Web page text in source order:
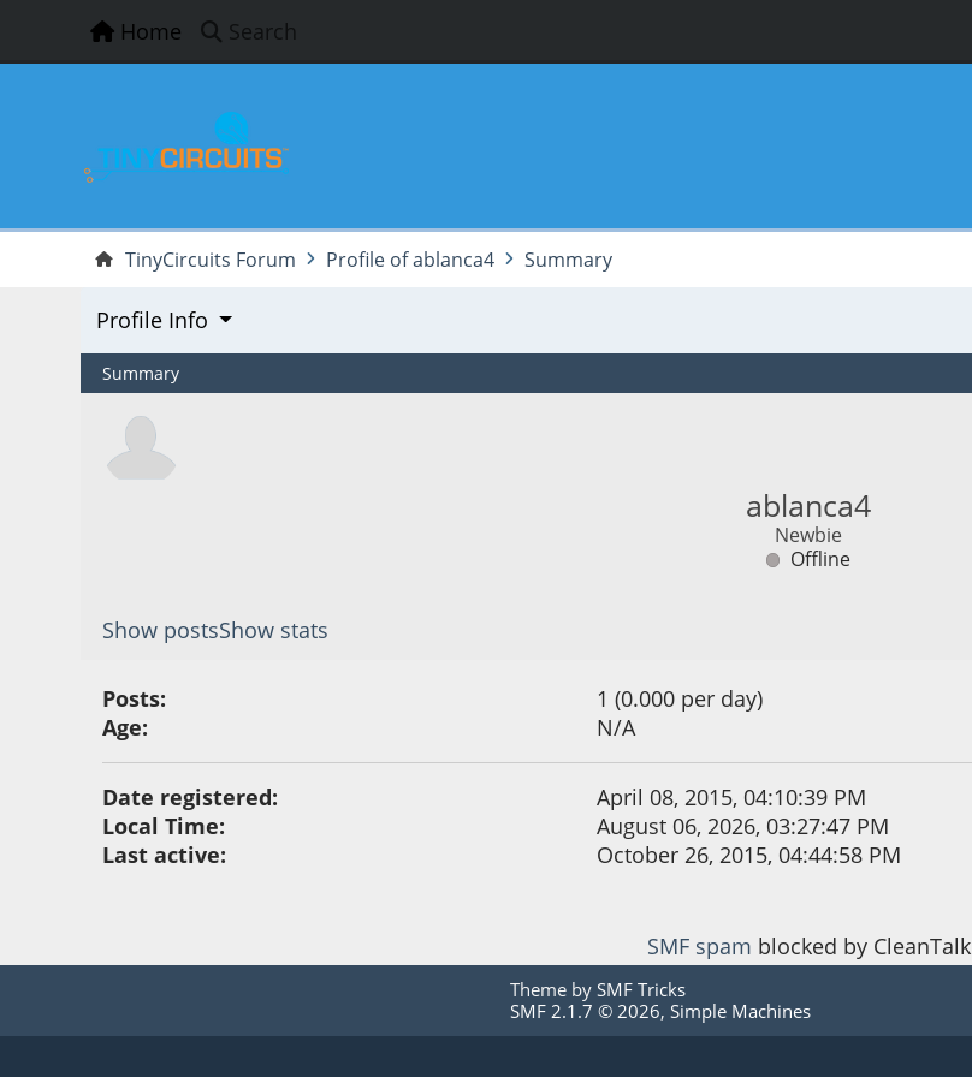
Home Search
TinyCircuits Forum Profile of ablanca4 Summary
Profile Info
Summary
ablanca4
Newbie
Offline
Show postsShow stats
Posts:
1 (0.000 per day)
Age:
N/A
Date registered:
April 08, 2015, 04:10:39 PM
Local Time:
August 06, 2026, 03:27:47 PM
Last active:
October 26, 2015, 04:44:58 PM
SMF spam blocked by CleanTalk
Theme by SMF Tricks
SMF 2.1.7 © 2026, Simple Machines